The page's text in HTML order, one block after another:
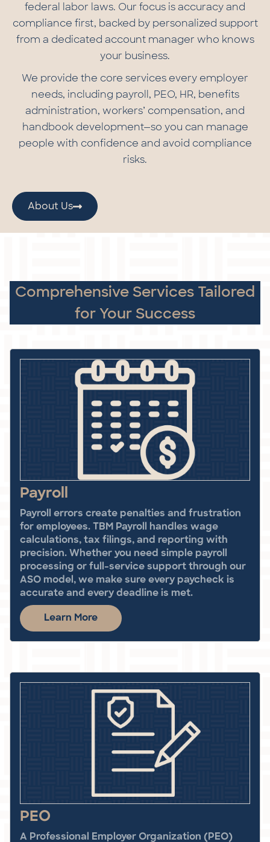
federal labor laws. Our focus is accuracy and
compliance first, backed by personalized support
from a dedicated account manager who knows
your business.
We provide the core services every employer
needs, including payroll, PEO, HR, benefits
administration, workers’ compensation, and
handbook development—so you can manage
people with confidence and avoid compliance
risks.
About Us
Comprehensive Services Tailored
for Your Success
Payroll
Payroll errors create penalties and frustration
for employees. TBM Payroll handles wage
calculations, tax filings, and reporting with
precision. Whether you need simple payroll
processing or full-service support through our
ASO model, we make sure every paycheck is
accurate and every deadline is met.
Learn More
PEO
A Professional Employer Organization (PEO)